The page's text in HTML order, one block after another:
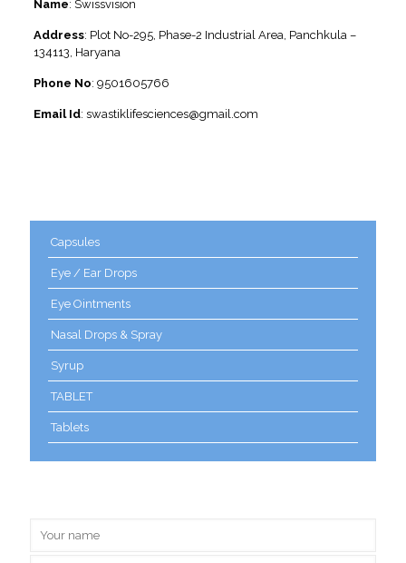
Name: Swissvision
Address: Plot No-295, Phase-2 Industrial Area, Panchkula –
134113, Haryana
Phone No: 9501605766
Email Id: swastiklifesciences@gmail.com
Capsules
Eye / Ear Drops
Eye Ointments
Nasal Drops & Spray
Syrup
TABLET
Tablets